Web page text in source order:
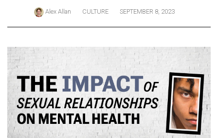
(2024/25)
Volume
56
(2023/24)
Volume
55
Alex Allan CULTURE SEPTEMBER 8, 2023